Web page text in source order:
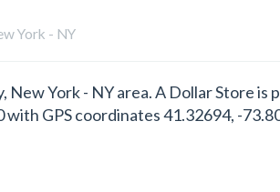
York - NY
York - NY area. A Dollar Store is
GPS coordinates 41.32694, -